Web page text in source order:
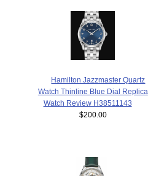
Hamilton Jazzmaster Quartz
Watch Thinline Blue Dial Replica
Watch Review H38511143
$200.00